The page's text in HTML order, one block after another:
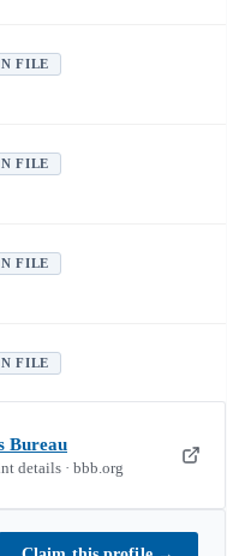
FILE
FILE
FILE
FILE
Bureau
details · bbb.org